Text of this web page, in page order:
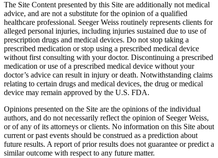
The Site Content presented by this Site are additionally not medical
advice, and are not a substitute for the opinion of a qualified
healthcare professional. Seeger Weiss routinely represents clients for
alleged personal injuries, including injuries sustained due to use of
prescription drugs and medical devices. Do not stop taking a
prescribed medication or stop using a prescribed medical device
without first consulting with your doctor. Discontinuing a prescribed
medication or use of a prescribed medical device without your
doctor’s advice can result in injury or death. Notwithstanding claims
relating to certain drugs and medical devices, the drug or medical
device may remain approved by the U.S. FDA.
Opinions presented on the Site are the opinions of the individual
authors, and do not necessarily reflect the opinion of Seeger Weiss,
or of any of its attorneys or clients. No information on this Site about
current or past events should be construed as a prediction about
future results. A report of prior results does not guarantee or predict a
similar outcome with respect to any future matter.